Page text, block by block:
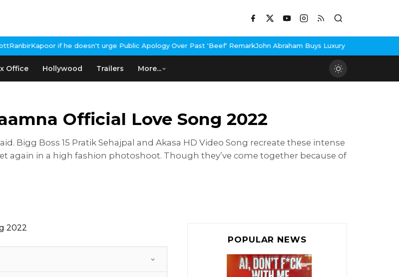
he doesn't urge Public Apology Over Past 'Beef' RemarkJohn Abraham Buys Luxury Bungalow In Mumbai Bandra
Office Hollywood Trailers More...
Official Love Song 2022
Bigg Boss 15 Pratik Sehajpal and Akasa HD Video Song recreate these intense
again in a high fashion photoshoot. Though they’ve come together because of
POPULAR NEWS